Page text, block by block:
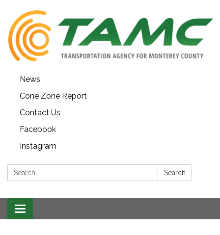
News
Cone Zone Report
Contact Us
Facebook
Instagram
Search: Search
Toggle navigation